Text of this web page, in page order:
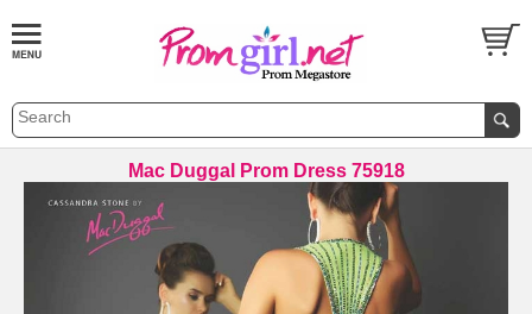
Mac Duggal Prom Dress 75918